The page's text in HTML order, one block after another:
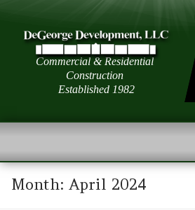
content
Month: April 2024